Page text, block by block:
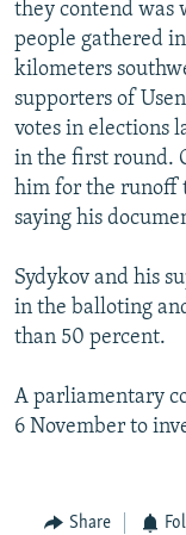
SERBIA
RFE/RL INVESTIGATES
SCHEMES
SYSTEMA
NEWSLETTERS
WIDER EUROPE BY
THE RUNDOWN
PODCASTS
MAJLIS
SHARE TIPS
BYPASS BLOCKING
ABOUT RFE/RL
CONTACT US
Subscribe
All RFE/RL sites
they contend was
people gathered
kilometers
supporters of
votes in elections
in the first round.
him for the runoff
saying his
Sydykov and his
in the balloting
than 50 percent.
A parliamentary
6 November to
Share